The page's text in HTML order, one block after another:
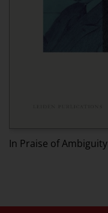
In Praise of Ambiguity